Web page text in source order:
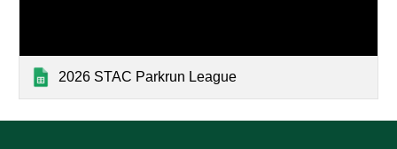
2026 STAC Parkrun League